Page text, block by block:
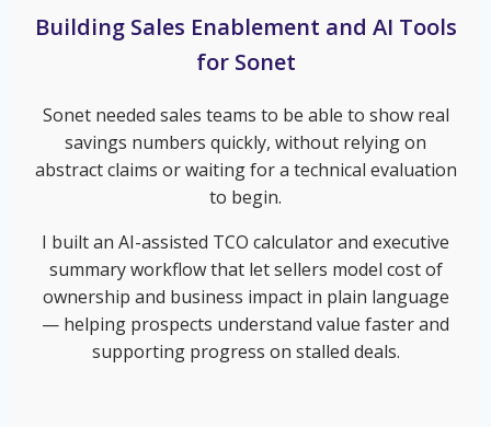
Building Sales Enablement and AI Tools
for Sonet
Sonet needed sales teams to be able to show real
savings numbers quickly, without relying on
abstract claims or waiting for a technical evaluation
to begin.
I built an AI-assisted TCO calculator and executive
summary workflow that let sellers model cost of
ownership and business impact in plain language
— helping prospects understand value faster and
supporting progress on stalled deals.